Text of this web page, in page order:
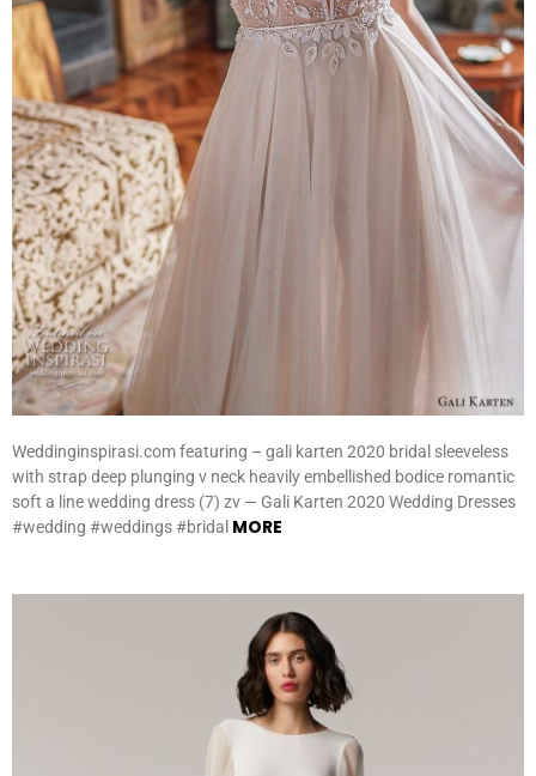
Weddinginspirasi.com featuring – gali karten 2020 bridal sleeveless
with strap deep plunging v neck heavily embellished bodice romantic
soft a line wedding dress (7) zv — Gali Karten 2020 Wedding Dresses
#wedding #weddings #bridal MORE